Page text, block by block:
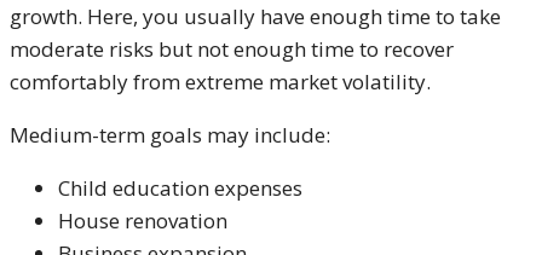
growth. Here, you usually have enough time to take
moderate risks but not enough time to recover
comfortably from extreme market volatility.
Medium-term goals may include:
Child education expenses
House renovation